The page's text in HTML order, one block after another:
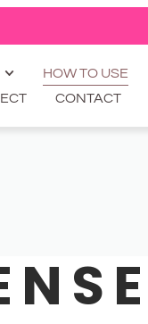
HOW TO USE
CONTACT